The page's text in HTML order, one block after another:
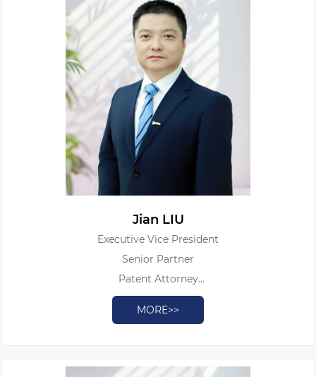
Jian LIU
Executive Vice President
Senior Partner
Patent Attorney
Legal Professional Qualification Certificate
MORE>>